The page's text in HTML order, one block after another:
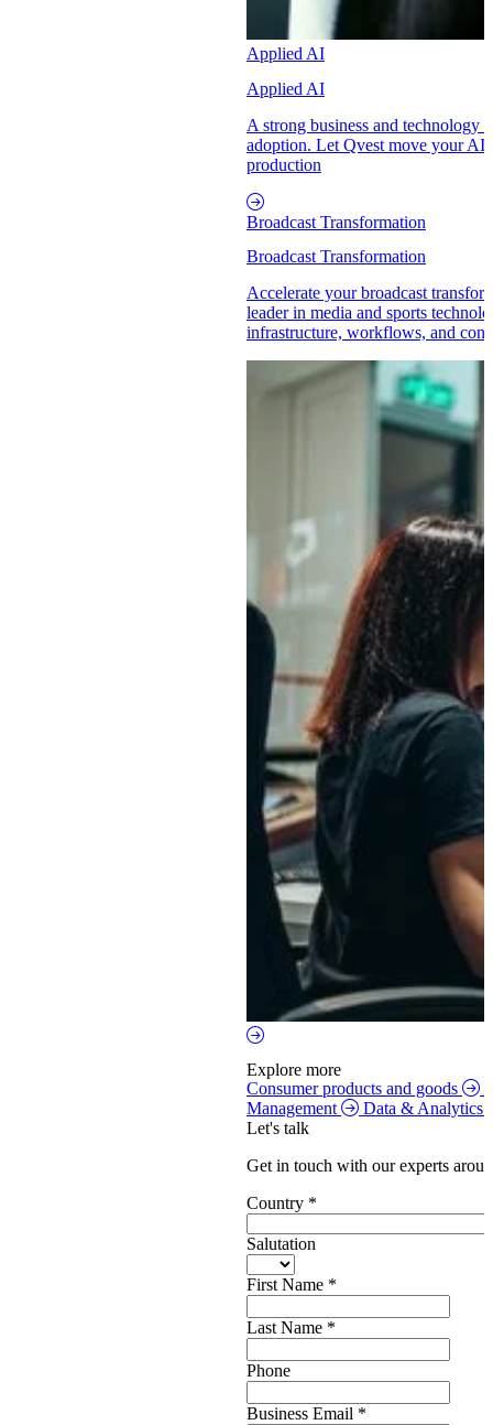
Applied AI
Applied AI
A strong business and technology
adoption. Let Qvest move your AI
production
Broadcast Transformation
Broadcast Transformation
Accelerate your broadcast
leader in media and sports
infrastructure, workflows, and
Explore more
Consumer products and goods
Management
Data & Analytics
Let's talk
Get in touch with our experts
Country *
Salutation
First Name *
Last Name *
Phone
Business Email *